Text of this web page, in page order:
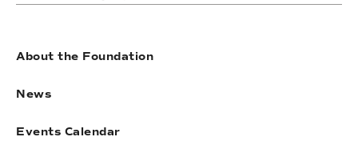
About the Foundation
News
Events Calendar